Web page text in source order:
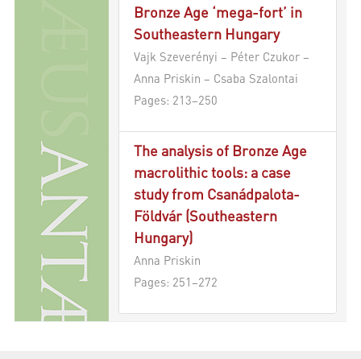
Bronze Age ‘mega-fort’ in
Southeastern Hungary
Vajk Szeverényi – Péter Czukor –
Anna Priskin – Csaba Szalontai
Pages: 213–250
The analysis of Bronze Age
macrolithic tools: a case
study from Csanádpalota-
Földvár (Southeastern
Hungary)
Anna Priskin
Pages: 251–272